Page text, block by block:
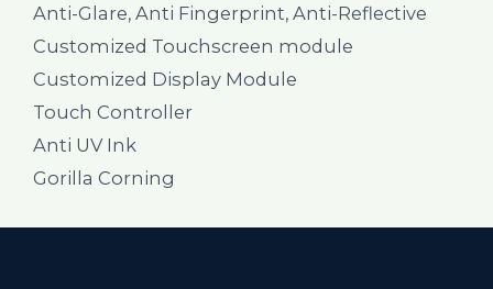
Anti-Glare, Anti Fingerprint, Anti-Reflective
Customized Touchscreen module
Customized Display Module
Touch Controller
Anti UV Ink
Gorilla Corning